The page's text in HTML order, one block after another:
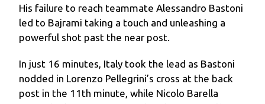
His failure to reach teammate Alessandro Bastoni
led to Bajrami taking a touch and unleashing a
powerful shot past the near post.
In just 16 minutes, Italy took the lead as Bastoni
nodded in Lorenzo Pellegrini’s cross at the back
post in the 11th minute, while Nicolo Barella